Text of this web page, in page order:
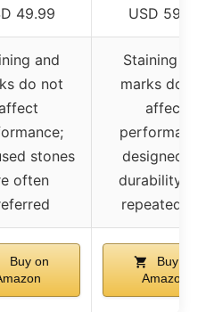
49.99 USD 59.99
and
do not
stones
often
Staining and
marks do
affect
designed
durability
repeated
Buy on
Buy on
Amazon